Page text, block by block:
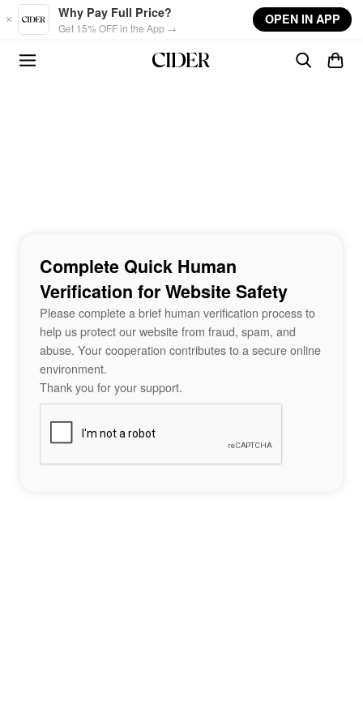
Skip to main content
Why Pay Full Price?
Get 15% OFF in the App →
OPEN IN APP
Complete Quick Human
Verification for Website Safety
Please complete a brief human verification process to
help us protect our website from fraud, spam, and
abuse. Your cooperation contributes to a secure online
environment.
Thank you for your support.